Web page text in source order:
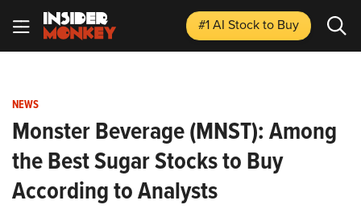
#1 AI Stockto Buy
NEWS
Monster Beverage (MNST): Among
the Best Sugar Stocks to Buy
According to Analysts